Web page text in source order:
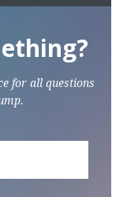
for all questions